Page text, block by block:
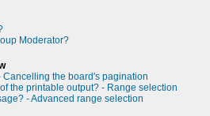
Moderator?
Cancelling the board's pagination
the printable output? - Range selection
- Advanced range selection